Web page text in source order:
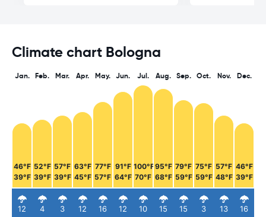
Climate chart Bologna
Jan.
46°F
39°F
12
Feb.
52°F
39°F
4
Mar.
57°F
39°F
3
Apr.
63°F
45°F
12
May.
77°F
57°F
16
Jun.
91°F
64°F
12
Jul.
100°F
70°F
10
Aug.
95°F
68°F
15
Sep.
79°F
59°F
15
Oct.
75°F
59°F
3
Nov.
57°F
48°F
13
Dec.
46°F
39°F
16